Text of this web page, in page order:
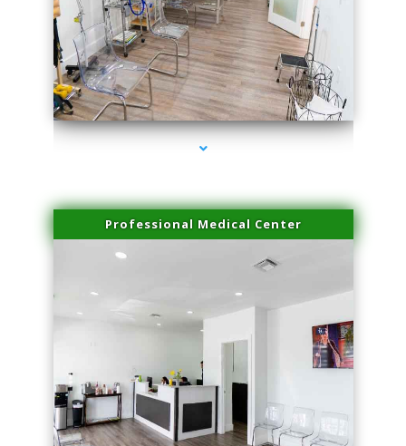
series-4000-Microneedling With Radio Frequency Coconut Grove
Professional Medical Center